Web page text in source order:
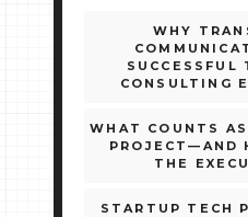
WHY
SUCCESSFUL
CONSULTING
WHAT COUNTS
PROJECT—AND
THE
STARTUP TECH